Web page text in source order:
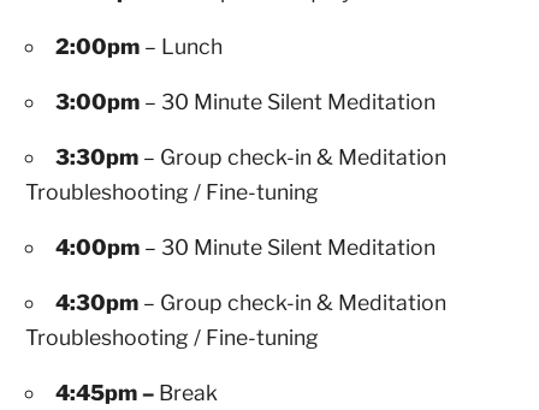
2:00pm– Lunch
3:00pm– 30 Minute Silent Meditation
3:30pm– Group check-in & Meditation
Troubleshooting / Fine-tuning
4:00pm– 30 Minute Silent Meditation
4:30pm– Group check-in & Meditation
Troubleshooting / Fine-tuning
4:45pm – Break